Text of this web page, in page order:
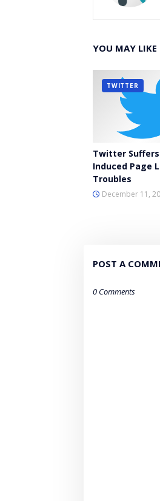
YOU MAY LIKE
TWITTER
Twitter
Induced Page
Troubles
December 11,
POST A
0 Comments